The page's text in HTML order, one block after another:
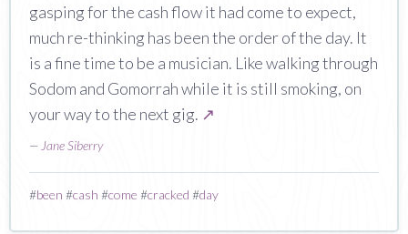
gasping for the cash flow it had come to expect,
much re-thinking has been the order of the day. It
is a fine time to be a musician. Like walking through
Sodom and Gomorrah while it is still smoking, on
your way to the next gig. ↗
— Jane Siberry
#been #cash #come #cracked #day